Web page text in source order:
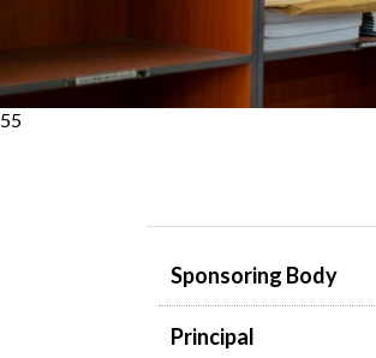
55
Sponsoring Body
Principal